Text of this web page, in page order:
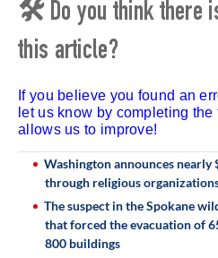
🛠 Do you think there
this article?
If you believe you found an
let us know by completing
allows us to improve!
Washington announces
through religious
The suspect in the Spokane
that forced the evacuation of
800 buildings